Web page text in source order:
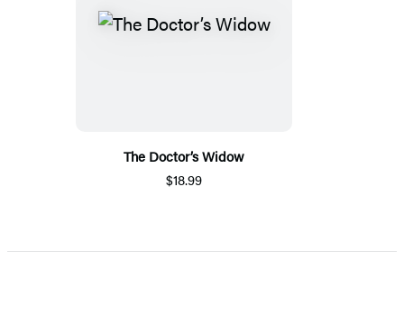
The Doctor’s Widow
$18.99